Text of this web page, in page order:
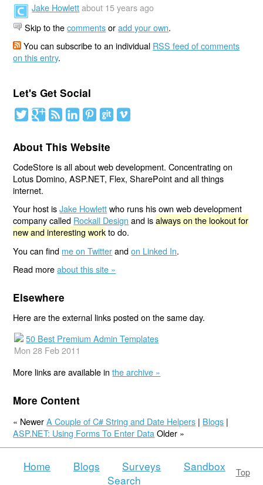
Jake Howlett about 15 years ago
Skip to thecommentsoradd your own.
You can subscribe to an individual RSS feed of comments
on this entry.
Let's Get Social
About This Website
CodeStore is all about web development. Concentrating on
Lotus Domino, ASP.NET, Flex, SharePoint and all things
internet.
Your host isJake Howlettwho runs his own web development
company called Rockall Design and isalways on the lookout for
new and interesting workto do.
You can find me on Twitterandon Linked In.
Read moreabout this site »
Elsewhere
Here are the external links posted on the same day.
50 Best Premium Admin Templates
Mon 28 Feb 2011
More links are available inthe archive »
More Content
« NewerA Couple of C# String and Date Helpers | Blogs |
ASP.NET: Using Forms To Enter Data Older »
Top
Home Blogs Surveys
Sandbox
Search